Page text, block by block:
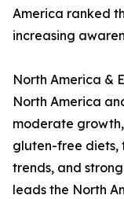
America ranked
increasing
North America &
North America
moderate
gluten-free diets,
trends, and
leads the North